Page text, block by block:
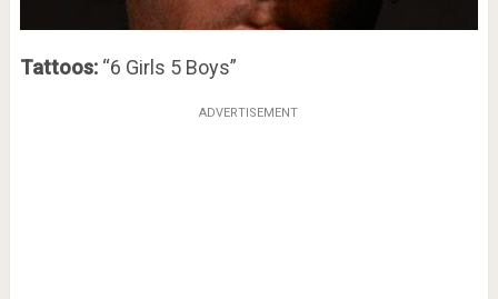
Tattoos:“6 Girls 5 Boys”
ADVERTISEMENT